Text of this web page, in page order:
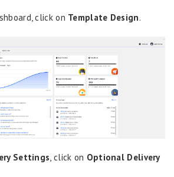
click on Template Design.
Settings , click on Optional Delivery